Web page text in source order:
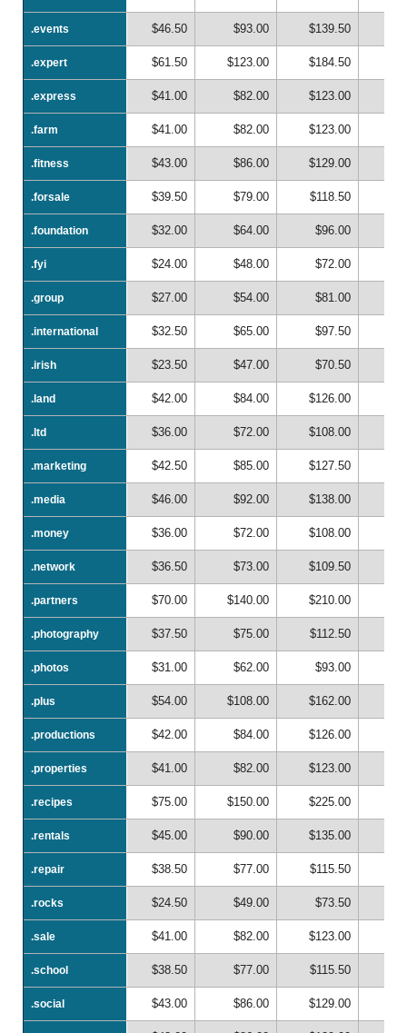
.events
.expert
.express
.farm
.fitness
.forsale
.foundation
.fyi
.group
.international
.irish
.land
.ltd
.marketing
.media
.money
.network
.partners
.photography
.photos
.plus
.productions
.properties
.recipes
.rentals
.repair
.rocks
.sale
.school
.social
.events $46.50 $93.00 $139.50
.expert $61.50 $123.00 $184.50
.express $41.00 $82.00 $123.00
.farm $41.00 $82.00 $123.00
.fitness $43.00 $86.00 $129.00
.forsale $39.50 $79.00 $118.50
.foundation $32.00 $64.00 $96.00
.fyi $24.00 $48.00 $72.00
.group $27.00 $54.00 $81.00
.international $32.50 $65.00 $97.50
.irish $23.50 $47.00 $70.50
.land $42.00 $84.00 $126.00
.ltd $36.00 $72.00 $108.00
.marketing $42.50 $85.00 $127.50
.media $46.00 $92.00 $138.00
.money $36.00 $72.00 $108.00
.network $36.50 $73.00 $109.50
.partners $70.00 $140.00 $210.00
.photography $37.50 $75.00 $112.50
.photos $31.00 $62.00 $93.00
.plus $54.00 $108.00 $162.00
.productions $42.00 $84.00 $126.00
.properties $41.00 $82.00 $123.00
.recipes $75.00 $150.00 $225.00
.rentals $45.00 $90.00 $135.00
.repair $38.50 $77.00 $115.50
.rocks $24.50 $49.00 $73.50
.sale $41.00 $82.00 $123.00
.school $38.50 $77.00 $115.50
.social $43.00 $86.00 $129.00